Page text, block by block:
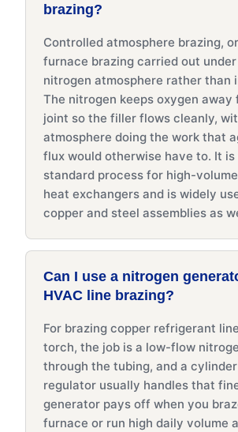
brazing?
Controlled atmosphere brazing,
furnace brazing carried out
nitrogen atmosphere rather than
The nitrogen keeps oxygen away
joint so the filler flows cleanly,
atmosphere doing the work that
flux would otherwise have to. It is
standard process for high-
heat exchangers and is widely
copper and steel assemblies as
Can I use a nitrogen
HVAC line brazing?
For brazing copper refrigerant
torch, the job is a low-flow
through the tubing, and a
regulator usually handles that
generator pays off when you
furnace or run high daily volume